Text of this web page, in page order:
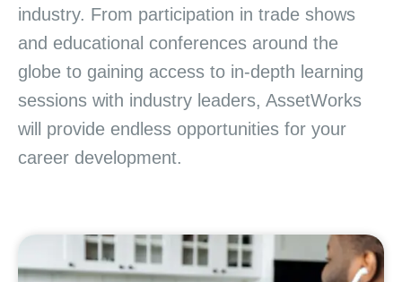
industry. From participation in trade shows
and educational conferences around the
globe to gaining access to in-depth learning
sessions with industry leaders, AssetWorks
will provide endless opportunities for your
career development.